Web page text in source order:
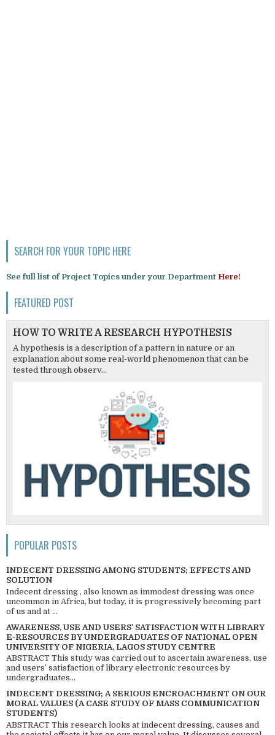
SEARCH FOR YOUR TOPIC HERE
See full list of Project Topics under your Department Here!
FEATURED POST
HOW TO WRITE A RESEARCH HYPOTHESIS
A hypothesis is a description of a pattern in nature or an
explanation about some real-world phenomenon that can be
tested through observ...
POPULAR POSTS
INDECENT DRESSING AMONG STUDENTS; EFFECTS AND
SOLUTION
Indecent dressing , also known as immodest dressing was once
uncommon in Africa, but today, it is progressively becoming part
of us and at ...
AWARENESS, USE AND USERS’ SATISFACTION WITH LIBRARY
E-RESOURCES BY UNDERGRADUATES OF NATIONAL OPEN
UNIVERSITY OF NIGERIA, LAGOS STUDY CENTRE
ABSTRACT This study was carried out to ascertain awareness, use
and users’ satisfaction of library electronic resources by
undergraduates...
INDECENT DRESSING; A SERIOUS ENCROACHMENT ON OUR
MORAL VALUES (A CASE STUDY OF MASS COMMUNICATION
STUDENTS)
ABSTRACT This research looks at indecent dressing, causes and